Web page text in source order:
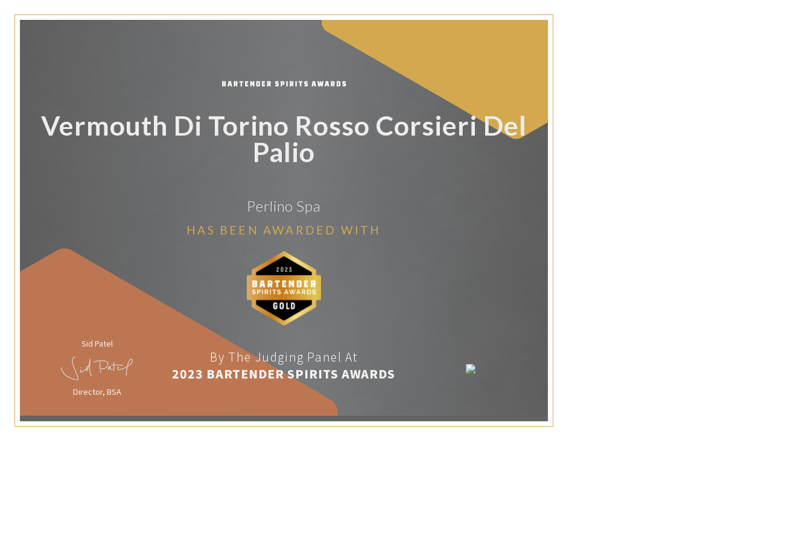
Vermouth Di Torino Rosso Corsieri Del
Palio
Perlino Spa
HAS BEEN AWARDED WITH
Sid Patel
Director, BSA
By The Judging Panel At
2023 BARTENDER SPIRITS AWARDS